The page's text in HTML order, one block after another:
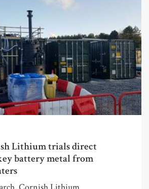
Lithium trials direct
battery metal from